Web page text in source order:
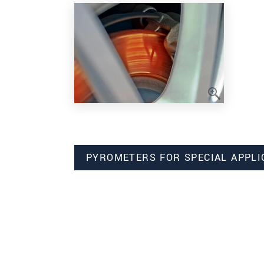
PYROMETERS FOR SPECIAL